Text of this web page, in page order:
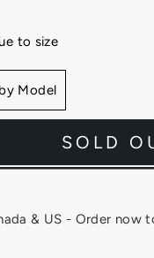
to size
Model
SOLD
& US - Order now